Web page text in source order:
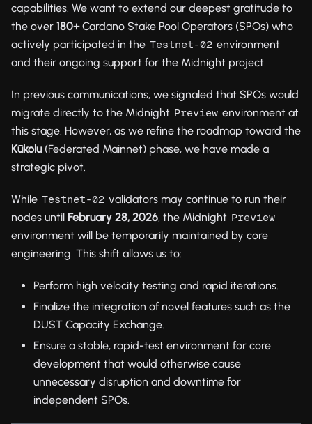
capabilities. We want to extend our deepest gratitude to
the over 180+Cardano Stake Pool Operators (SPOs) who
actively participated in the Testnet-02 environment
and their ongoing support for the Midnight project.
In previous communications, we signaled that SPOs would
migrate directly to the Midnight Preview environment at
this stage. However, as we refine the roadmap toward the
Kūkolu(Federated Mainnet) phase, we have made a
strategic pivot.
While Testnet-02 validators may continue to run their
nodes until February 28, 2026, the Midnight Preview
environment will be temporarily maintained by core
engineering. This shift allows us to:
Perform high velocity testing and rapid iterations.
Finalize the integration of novel features such as the
DUST Capacity Exchange.
Ensure a stable, rapid-test environment for core
development that would otherwise cause
unnecessary disruption and downtime for
independent SPOs.